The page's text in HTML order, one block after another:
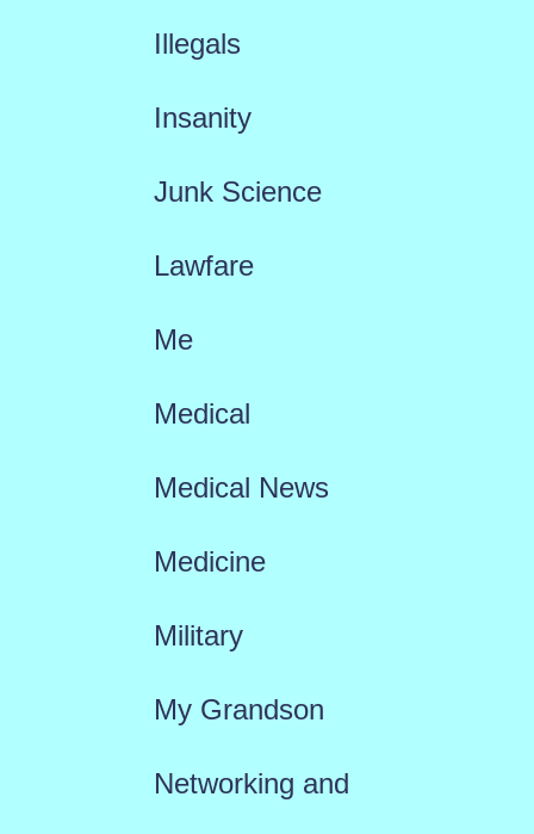
Illegals
Insanity
Junk Science
Lawfare
Me
Medical
Medical News
Medicine
Military
My Grandson
Networking and